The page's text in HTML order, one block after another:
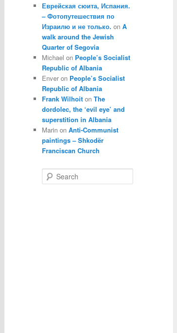
Еврейская сюита, Испания.
– Фотопутешествия по
Израилю и не только. on A
walk around the Jewish
Quarter of Segovia
Michael on People’s Socialist
Republic of Albania
Enver on People’s Socialist
Republic of Albania
Frank Wilhoit on The
dordolec, the ‘evil eye’ and
superstition in Albania
Marin on Anti-Communist
paintings – Shkodër
Franciscan Church
e